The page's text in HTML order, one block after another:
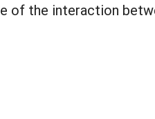
of the interaction